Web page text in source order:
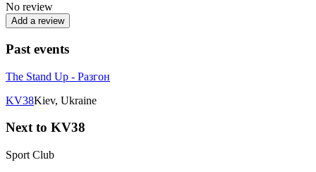
No review
Add a review
Past events
The Stand Up - Разгон
KV38Kiev, Ukraine
Next to KV38
Sport Club